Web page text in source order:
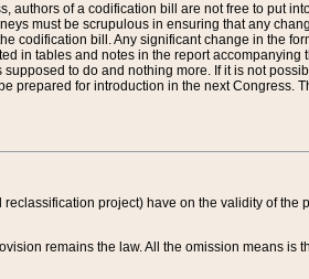
of a codification bill are not free to put
must be scrupulous in ensuring that any
codification bill. Any significant change in the
in tables and notes in the report accompanying
to do and nothing more. If it is not
prepared for introduction in the next Congress.
project) have on the validity of the
remains the law. All the omission means is